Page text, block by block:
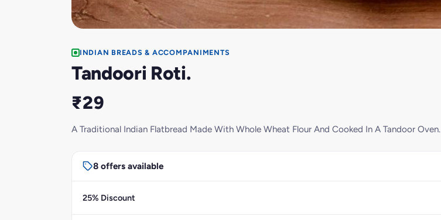
INDIAN BREADS & ACCOMPANIMENTS
Tandoori Roti.
₹29
A Traditional Indian Flatbread Made With Whole Wheat Flour And Cooked In A Tandoor Oven.
8 offers available
25% Discount